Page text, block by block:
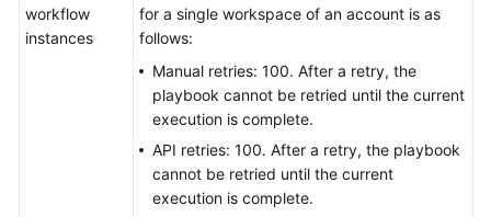
workflow
instances
for a single workspace of an account is as
follows:
Manual retries: 100. After a retry, the
playbook cannot be retried until the current
execution is complete.
API retries: 100. After a retry, the playbook
cannot be retried until the current
execution is complete.